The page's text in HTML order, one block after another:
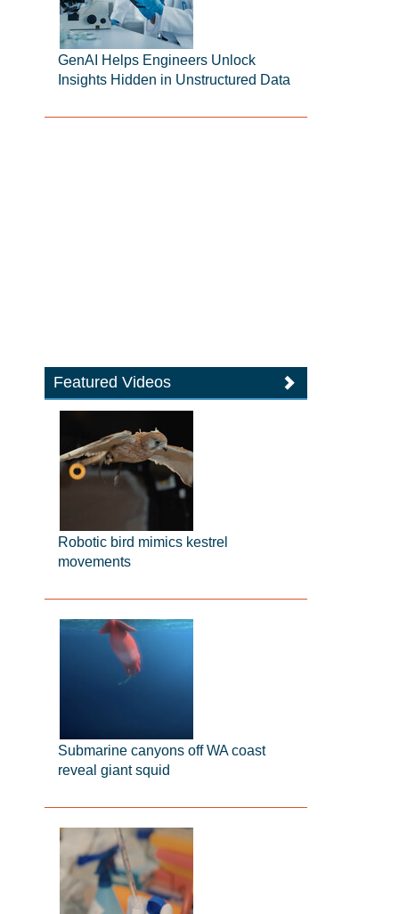
GenAI Helps Engineers Unlock
Insights Hidden in Unstructured Data
Featured Videos
Robotic bird mimics kestrel
movements
Submarine canyons off WA coast
reveal giant squid